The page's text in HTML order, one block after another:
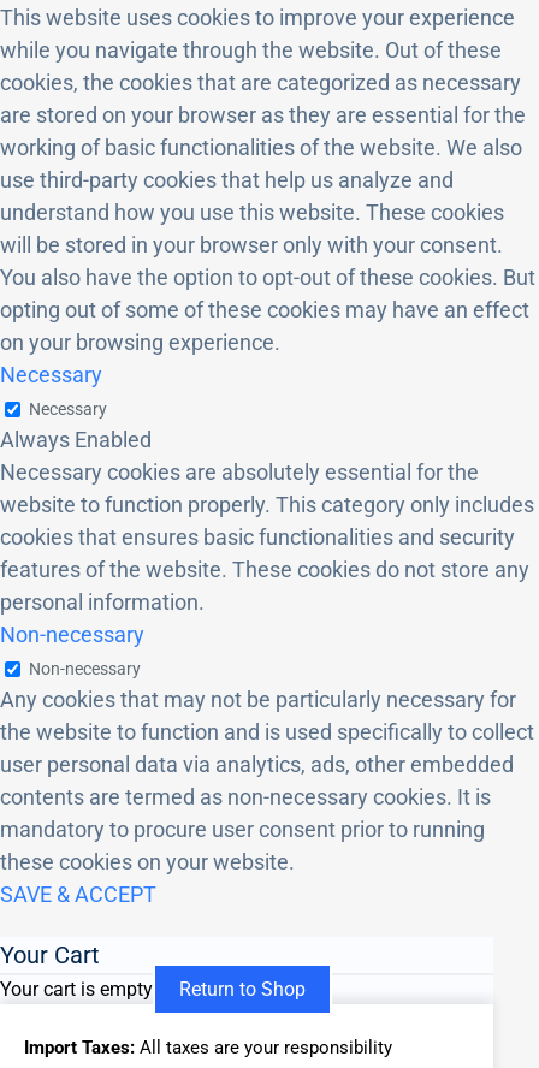
This website uses cookies to improve your experience
while you navigate through the website. Out of these
cookies, the cookies that are categorized as necessary
are stored on your browser as they are essential for the
working of basic functionalities of the website. We also
use third-party cookies that help us analyze and
understand how you use this website. These cookies
will be stored in your browser only with your consent.
You also have the option to opt-out of these cookies. But
opting out of some of these cookies may have an effect
on your browsing experience.
Necessary
Necessary
Always Enabled
Necessary cookies are absolutely essential for the
website to function properly. This category only includes
cookies that ensures basic functionalities and security
features of the website. These cookies do not store any
personal information.
Non-necessary
Non-necessary
Any cookies that may not be particularly necessary for
the website to function and is used specifically to collect
user personal data via analytics, ads, other embedded
contents are termed as non-necessary cookies. It is
mandatory to procure user consent prior to running
these cookies on your website.
SAVE & ACCEPT
Your Cart
Your cart is empty Return to Shop
Import Taxes: All taxes are your responsibility